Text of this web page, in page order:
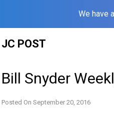
We have
JC POST
Bill Snyder
Posted On September 20, 2016